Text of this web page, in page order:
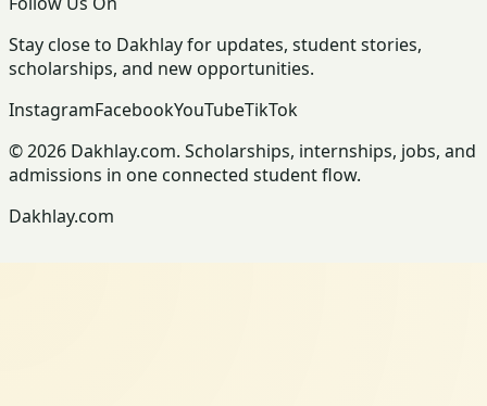
Stay close to Dakhlay for updates, student stories,
scholarships, and new opportunities.
InstagramFacebookYouTubeTikTok
© 2026 Dakhlay.com. Scholarships, internships, jobs, and
admissions in one connected student flow.
Dakhlay.com